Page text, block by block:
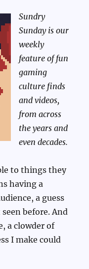
Sundry
Sunday is our
weekly
feature of fun
gaming
culture finds
and videos,
from across
the years and
even decades.
to things they
having a
a guess
before. And
a clowder of
I make could